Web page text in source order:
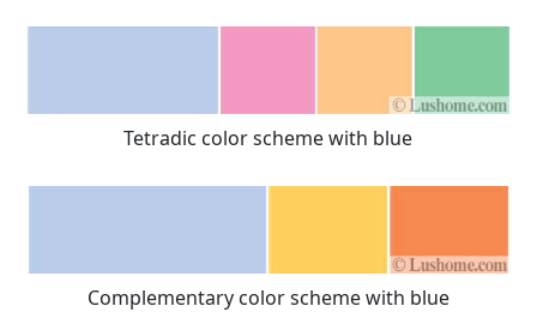
Tetradic color scheme with blue
Complementary color scheme with blue